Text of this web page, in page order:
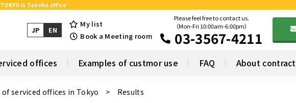
is Tensho office
JP EN
My list
Book a Meeting room
Please feel free to contact us.
（Mon-Fri 10:00am-6:00pm）
03-3567-4211
offices Examples of custmor use FAQ About contract
of serviced offices in Tokyo Results